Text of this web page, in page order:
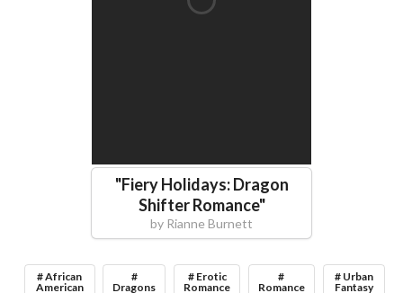
"Fiery Holidays: Dragon
Shifter Romance"
by Rianne Burnett
# African
American
#
Dragons
# Erotic
Romance
#
Romance
# Urban
Fantasy